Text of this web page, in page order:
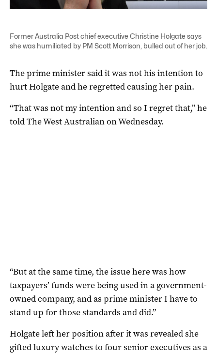
Former Australia Post chief executive Christine Holgate says
she was humiliated by PM Scott Morrison, bulled out of her job.
The prime minister said it was not his intention to
hurt Holgate and he regretted causing her pain.
“That was not my intention and so I regret that,” he
told The West Australian on Wednesday.
“But at the same time, the issue here was how
taxpayers’ funds were being used in a government-
owned company, and as prime minister I have to
stand up for those standards and did.”
Holgate left her position after it was revealed she
gifted luxury watches to four senior executives as a